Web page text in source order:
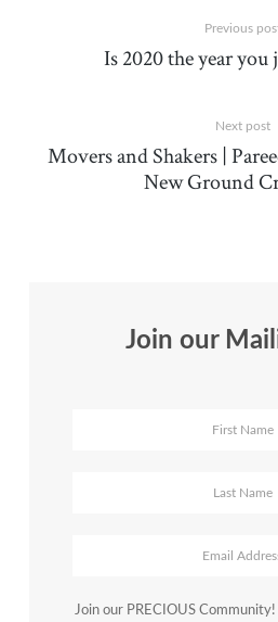
Previous
Is 2020 the year you
Next post
Movers and Shakers |
New Ground
Join our
Join our PRECIOUS